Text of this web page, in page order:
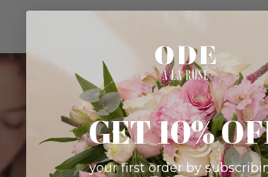
GET 10%
your first order by